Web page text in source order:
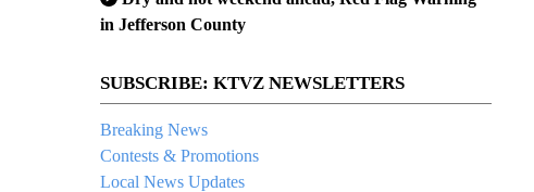
in Jefferson County
SUBSCRIBE: KTVZ NEWSLETTERS
Breaking News
Contests & Promotions
Local News Updates